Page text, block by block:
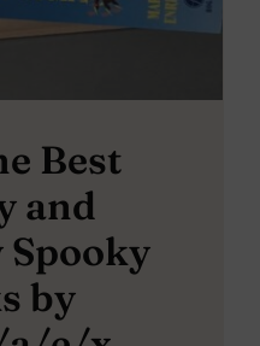
Best
and
Spooky
by